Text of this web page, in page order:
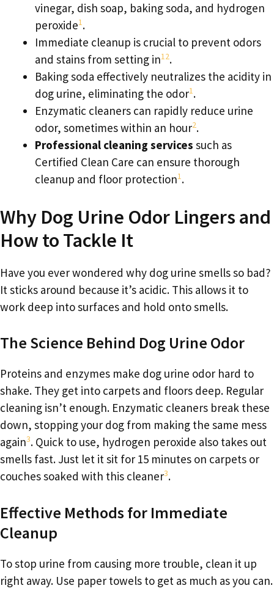
vinegar, dish soap, baking soda, and hydrogen
peroxide1.
Immediate cleanup is crucial to prevent odors
and stains from setting in12.
Baking soda effectively neutralizes the acidity in
dog urine, eliminating the odor1.
Enzymatic cleaners can rapidly reduce urine
odor, sometimes within an hour2.
Professional cleaning services such as
Certified Clean Care can ensure thorough
cleanup and floor protection1.
Why Dog Urine Odor Lingers and
How to Tackle It
Have you ever wondered why dog urine smells so bad?
It sticks around because it’s acidic. This allows it to
work deep into surfaces and hold onto smells.
The Science Behind Dog Urine Odor
Proteins and enzymes make dog urine odor hard to
shake. They get into carpets and floors deep. Regular
cleaning isn’t enough. Enzymatic cleaners break these
down, stopping your dog from making the same mess
again3. Quick to use, hydrogen peroxide also takes out
smells fast. Just let it sit for 15 minutes on carpets or
couches soaked with this cleaner3.
Effective Methods for Immediate
Cleanup
To stop urine from causing more trouble, clean it up
right away. Use paper towels to get as much as you can.